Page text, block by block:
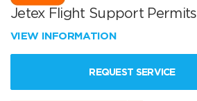
Jetex Flight Support Permits
VIEW INFORMATION
REQUEST SERVICE